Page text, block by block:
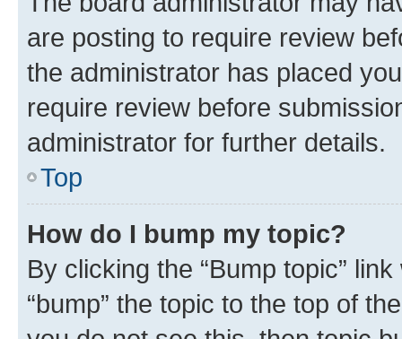
are posting to require review
the administrator has placed
require review before
administrator for further details.
Top
How do I bump my topic?
By clicking the “Bump topic”
“bump” the topic to the top of